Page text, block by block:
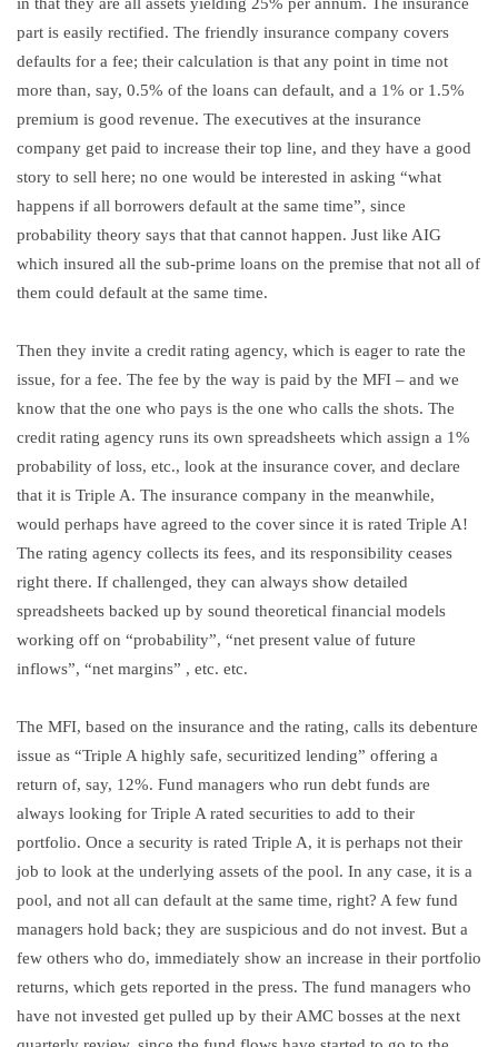
part is easily rectified. The friendly insurance company covers
defaults for a fee; their calculation is that any point in time not
more than, say, 0.5% of the loans can default, and a 1% or 1.5%
premium is good revenue. The executives at the insurance
company get paid to increase their top line, and they have a good
story to sell here; no one would be interested in asking “what
happens if all borrowers default at the same time”, since
probability theory says that that cannot happen. Just like AIG
which insured all the sub-prime loans on the premise that not all of
them could default at the same time.
Then they invite a credit rating agency, which is eager to rate the
issue, for a fee. The fee by the way is paid by the MFI – and we
know that the one who pays is the one who calls the shots. The
credit rating agency runs its own spreadsheets which assign a 1%
probability of loss, etc., look at the insurance cover, and declare
that it is Triple A. The insurance company in the meanwhile,
would perhaps have agreed to the cover since it is rated Triple A!
The rating agency collects its fees, and its responsibility ceases
right there. If challenged, they can always show detailed
spreadsheets backed up by sound theoretical financial models
working off on “probability”, “net present value of future
inflows”, “net margins” , etc. etc.
The MFI, based on the insurance and the rating, calls its debenture
issue as “Triple A highly safe, securitized lending” offering a
return of, say, 12%. Fund managers who run debt funds are
always looking for Triple A rated securities to add to their
portfolio. Once a security is rated Triple A, it is perhaps not their
job to look at the underlying assets of the pool. In any case, it is a
pool, and not all can default at the same time, right? A few fund
managers hold back; they are suspicious and do not invest. But a
few others who do, immediately show an increase in their portfolio
returns, which gets reported in the press. The fund managers who
have not invested get pulled up by their AMC bosses at the next